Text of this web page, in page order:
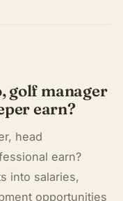
golf manager
earn?
head
earn?
into salaries,
opportunities